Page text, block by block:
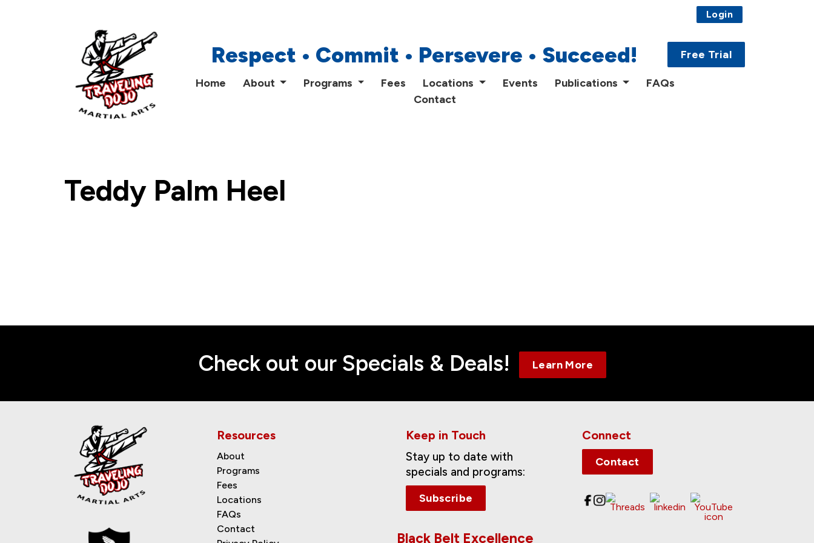
Login
Respect • Commit • Persevere • Succeed! Free Trial
Home About Programs Fees Locations Events Publications
FAQs
Contact
Main
Menu
Home
About
Teddy Palm Heel
Check out our Specials & Deals! Learn More
Resources
About
Programs
Fees
Locations
FAQs
Contact
Keep in Touch
Stay up to date with
specials and programs:
Subscribe
Black Belt Excellence
Connect
Contact